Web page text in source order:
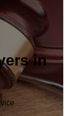
in